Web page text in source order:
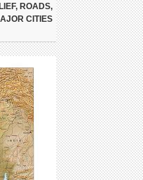
ROADS,
CITIES